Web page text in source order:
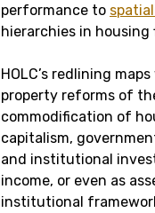
performance to
hierarchies in housing
HOLC’s redlining
property reforms of
commodification of
capitalism,
and institutional
income, or even as
institutional